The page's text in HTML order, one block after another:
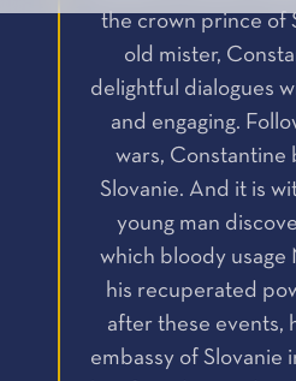
the crown prince of
old mister,
delightful dialogues
and engaging.
wars, Constantine
Slovanie. And it is
young man
which bloody usage
his recuperated
after these events,
embassy of Slovanie